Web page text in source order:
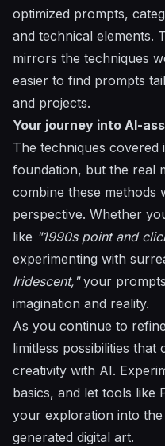
optimized prompts,
and technical elements.
mirrors the techniques
easier to find prompts
and projects.
Your journey into AI-
The techniques covered
foundation, but the real
combine these methods
perspective. Whether
like "1990s point and
experimenting with
Iridescent,"your
imagination and reality.
As you continue to
limitless possibilities
creativity with AI.
basics, and let tools like
your exploration into
generated digital art.